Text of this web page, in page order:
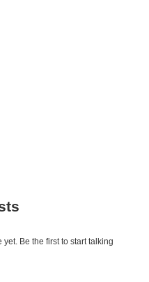
Be the first to start talking